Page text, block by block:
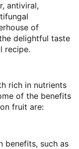
antiviral,
of
delightful taste
recipe.
rich in nutrients
of the benefits
fruit are:
benefits, such as